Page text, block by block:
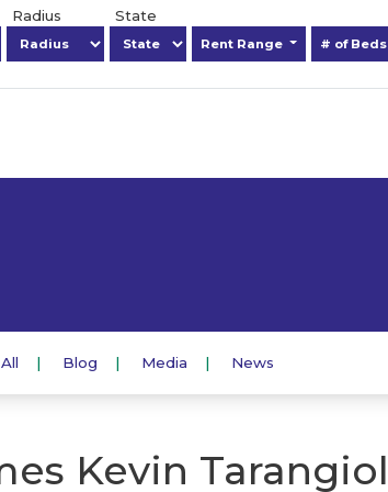
Radius State
Rent Range # of Beds
All Blog Media News
Kevin